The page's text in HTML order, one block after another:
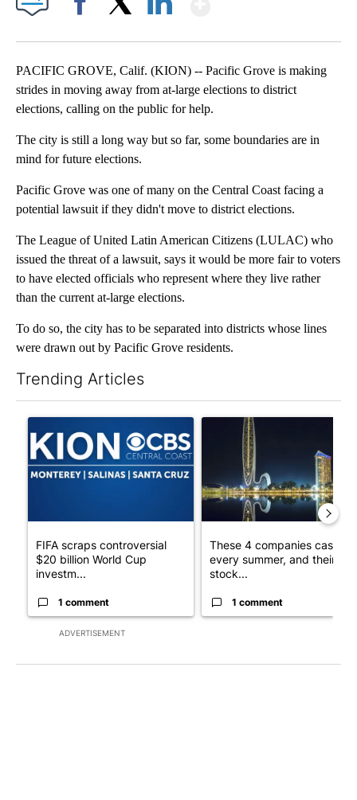
PACIFIC GROVE, Calif. (KION) -- Pacific Grove is making
strides in moving away from at-large elections to district
elections, calling on the public for help.
The city is still a long way but so far, some boundaries are in
mind for future elections.
Pacific Grove was one of many on the Central Coast facing a
potential lawsuit if they didn't move to district elections.
The League of United Latin American Citizens (LULAC) who
issued the threat of a lawsuit, says it would be more fair to voters
to have elected officials who represent where they live rather
than the current at-large elections.
To do so, the city has to be separated into districts whose lines
were drawn out by Pacific Grove residents.
Trending Articles
ADVERTISEMENT
A trending article titled "FIFA scraps controversial $20 billion
FIFA scraps controversial
$20 billion World Cup
investm...
1 comment
A trending article titled
These 4 companies cash in
every summer, and their
stock...
1 comment